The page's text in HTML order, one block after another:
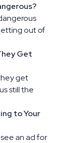
out of
Get
get
still the
to Your
an ad for